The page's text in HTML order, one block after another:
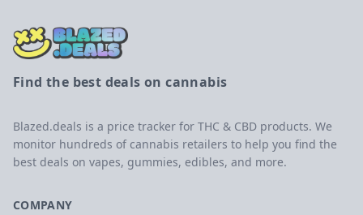
Find the best deals on cannabis
Blazed.deals is a price tracker for THC & CBD products. We
monitor hundreds of cannabis retailers to help you find the
best deals on vapes, gummies, edibles, and more.
COMPANY